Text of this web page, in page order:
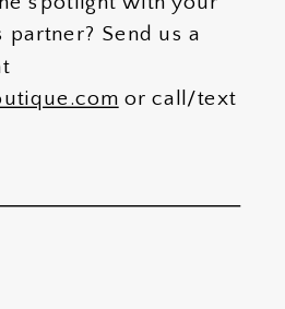
partner? Send us a
or call/text